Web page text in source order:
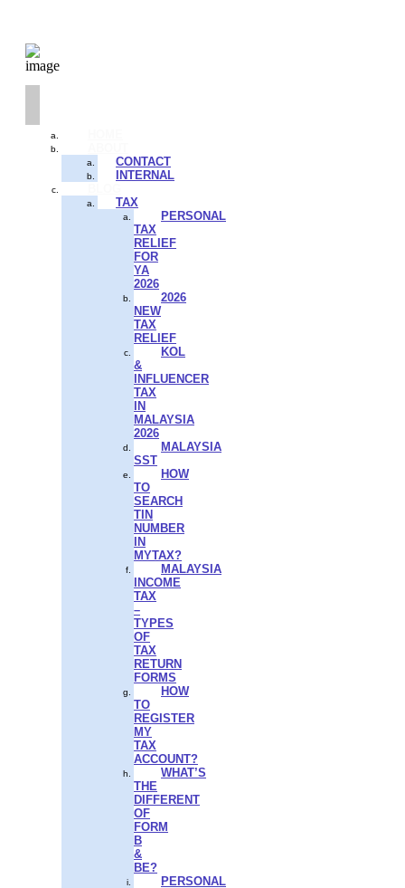
CONTACT
INTERNAL
TAX
PERSONAL
TAX
RELIEF
FOR
YA
2026
2026
NEW
TAX
RELIEF
KOL
&
INFLUENCER
TAX
IN
MALAYSIA
2026
MALAYSIA
SST
HOW
TO
SEARCH
TIN
NUMBER
IN
MYTAX?
MALAYSIA
INCOME
TAX
–
TYPES
OF
TAX
RETURN
FORMS
HOW
TO
REGISTER
MY
TAX
ACCOUNT?
WHAT’S
THE
DIFFERENT
OF
FORM
B
&
BE?
PERSONAL